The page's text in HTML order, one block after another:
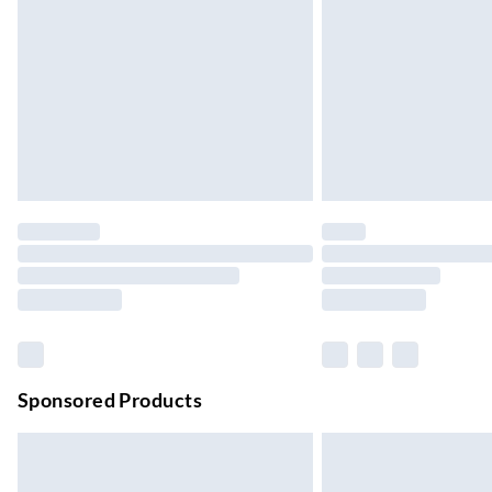
Bulky Item Delivery
Northern Ireland Super Saver Delivery
Up to 7 Working Days
Northern Ireland Standard Delivery
Up to 6 Working Days
Find out more
Sponsored Products